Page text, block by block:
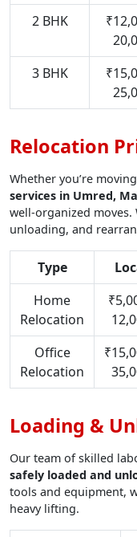
2 BHK
3 BHK
Relocation
Whether you’re
services in Umred,
well-organized
unloading, and
Type
Home
Relocation
Office
Relocation
Loading &
Our team of skilled
safely loaded and
tools and equipment,
heavy lifting.